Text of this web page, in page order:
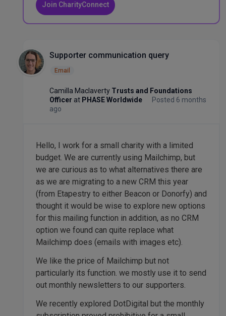
Join CharityConnect
Supporter communication query
Email
Camilla Maclaverty Trusts and Foundations
Officer at PHASE Worldwide
Posted 6 months
ago
Hello, I work for a small charity with a limited
budget. We are currently using Mailchimp, but
we are curious as to what alternatives there are
as we are migrating to a new CRM this year
(from Etapestry to either Beacon or Donorfy) and
thought it would be wise to explore new options
for this mailing function in addition, as no CRM
option we found can quite replace what
Mailchimp does (emails with images etc).
We like the price of Mailchimp but not
particularly its function. we mostly use it to send
out monthly newsletters to our supporters.
We recently explored DotDigital but the monthly